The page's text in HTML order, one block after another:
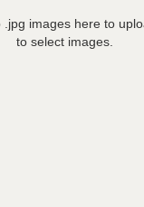
.jpg images here to
to select images.